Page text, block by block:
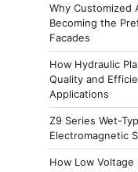
Why Customized
Becoming the
Facades
How Hydraulic
Quality and
Applications
Z9 Series Wet-
Electromagnetic
How Low